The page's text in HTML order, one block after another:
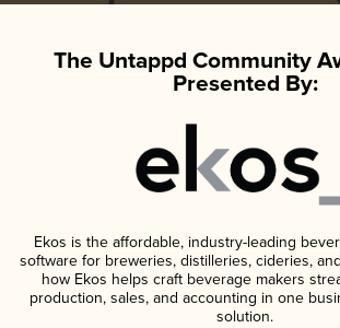
The Untappd Community
Presented By:
Ekos is the affordable, industry-leading
software for breweries, distilleries, cideries,
how Ekos helps craft beverage makers
production, sales, and accounting in one
solution.